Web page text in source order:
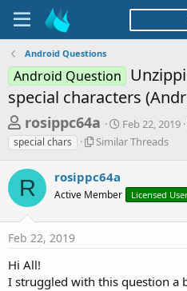
Android Questions
Android Question
special characters
T
h
e
a
d
s
t
a
rosippc64a
S
a
d
a
t
Feb 22, 2019
special chars
S
i
l
r
e
Similar Threads
R rosippc64a
Active Member Licensed
Feb 22, 2019
Hi All!
I struggled with this question a